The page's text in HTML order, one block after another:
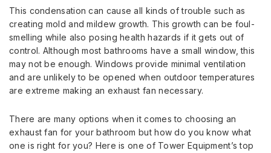
This condensation can cause all kinds of trouble such as
creating mold and mildew growth. This growth can be foul-
smelling while also posing health hazards if it gets out of
control. Although most bathrooms have a small window, this
may not be enough. Windows provide minimal ventilation
and are unlikely to be opened when outdoor temperatures
are extreme making an exhaust fan necessary.
There are many options when it comes to choosing an
exhaust fan for your bathroom but how do you know what
one is right for you? Here is one of Tower Equipment’s top